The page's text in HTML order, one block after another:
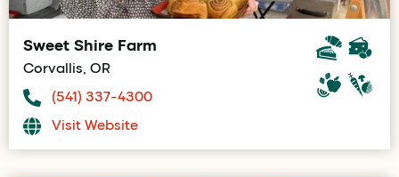
Sweet Shire Farm
Corvallis, OR
(541) 337-4300
Visit Website